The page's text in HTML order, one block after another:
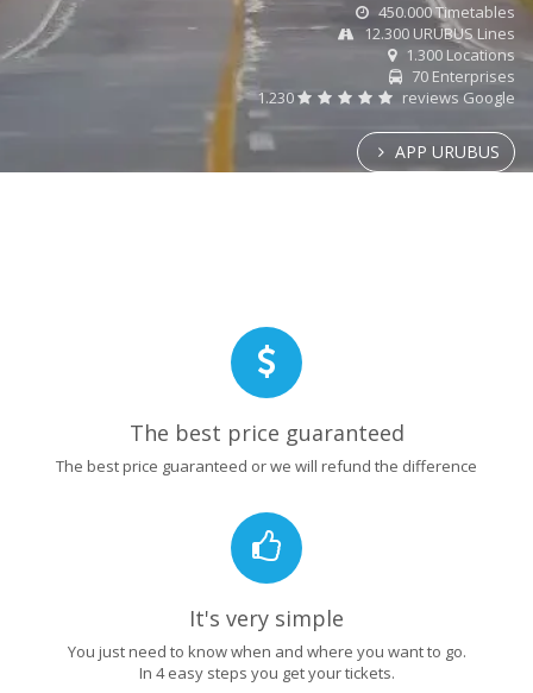
450.000 Timetables
12.300 URUBUS Lines
1.300 Locations
70 Enterprises
1.230
reviews Google
APP URUBUS
The best price guaranteed
The best price guaranteed or we will refund the difference
It's very simple
You just need to know when and where you want to go.
In 4 easy steps you get your tickets.